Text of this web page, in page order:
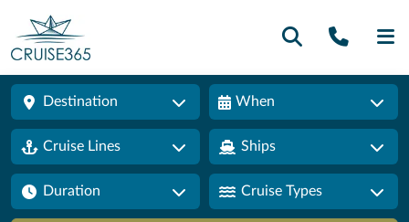
Call
Destination When
Cruise Lines Ships
Duration Cruise Types